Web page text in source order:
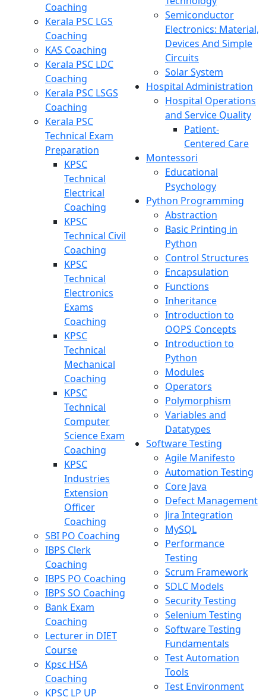
Coaching
Kerala PSC LGS
Coaching
KAS Coaching
Kerala PSC LDC
Coaching
Kerala PSC LSGS
Coaching
Kerala PSC
Technical Exam
Preparation
KPSC
Technical
Electrical
Coaching
KPSC
Technical Civil
Coaching
KPSC
Technical
Electronics
Exams
Coaching
KPSC
Technical
Mechanical
Coaching
KPSC
Technical
Computer
Science Exam
Coaching
KPSC
Industries
Extension
Officer
Coaching
SBI PO Coaching
IBPS Clerk
Coaching
IBPS PO Coaching
IBPS SO Coaching
Bank Exam
Coaching
Lecturer in DIET
Course
Kpsc HSA
Coaching
KPSC LP UP
Semiconductor
Electronics: Material,
Devices And Simple
Circuits
Solar System
Hospital Administration
Hospital Operations
and Service Quality
Patient-
Centered Care
Montessori
Educational
Psychology
Python Programming
Abstraction
Basic Printing in
Python
Control Structures
Encapsulation
Functions
Inheritance
Introduction to
OOPS Concepts
Introduction to
Python
Modules
Operators
Polymorphism
Variables and
Datatypes
Software Testing
Agile Manifesto
Automation Testing
Core Java
Defect Management
Jira Integration
MySQL
Performance
Testing
Scrum Framework
SDLC Models
Security Testing
Selenium Testing
Software Testing
Fundamentals
Test Automation
Tools
Test Environment